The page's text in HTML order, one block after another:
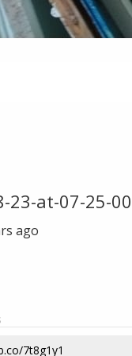
23-at-07-25-
ago